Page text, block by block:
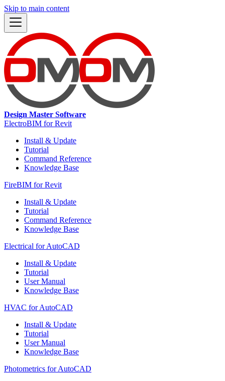
Skip to main content
Design Master Software
ElectroBIM for Revit
Install & Update
Tutorial
Command Reference
Knowledge Base
FireBIM for Revit
Install & Update
Tutorial
Command Reference
Knowledge Base
Electrical for AutoCAD
Install & Update
Tutorial
User Manual
Knowledge Base
HVAC for AutoCAD
Install & Update
Tutorial
User Manual
Knowledge Base
Photometrics for AutoCAD